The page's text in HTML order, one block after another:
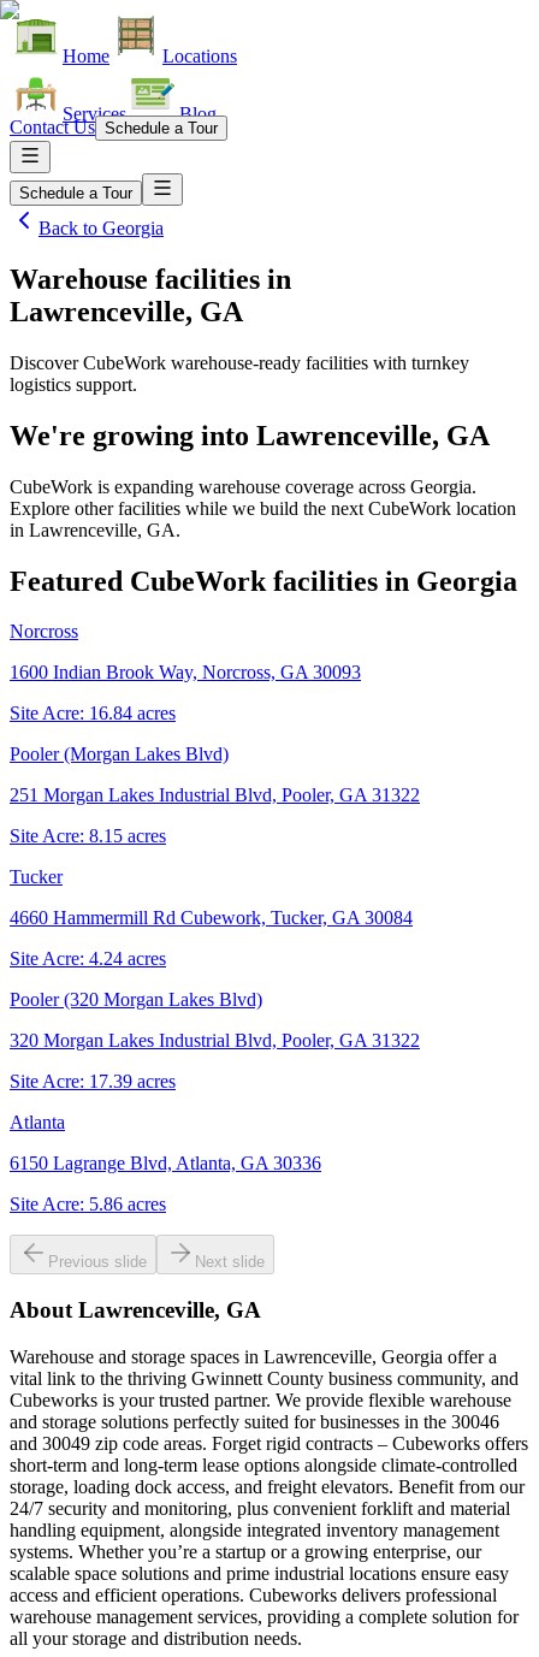
Home Locations
Services Blog
Contact Us Schedule a Tour
Schedule a Tour
Back to Georgia
Warehouse facilities in
Lawrenceville, GA
Discover CubeWork warehouse-ready facilities with turnkey
logistics support.
We're growing into Lawrenceville, GA
CubeWork is expanding warehouse coverage across Georgia.
Explore other facilities while we build the next CubeWork location
in Lawrenceville, GA.
Featured CubeWork facilities in Georgia
Norcross
1600 Indian Brook Way, Norcross, GA 30093
Site Acre: 16.84 acres
Pooler (Morgan Lakes Blvd)
251 Morgan Lakes Industrial Blvd, Pooler, GA 31322
Site Acre: 8.15 acres
Tucker
4660 Hammermill Rd Cubework, Tucker, GA 30084
Site Acre: 4.24 acres
Pooler (320 Morgan Lakes Blvd)
320 Morgan Lakes Industrial Blvd, Pooler, GA 31322
Site Acre: 17.39 acres
Atlanta
6150 Lagrange Blvd, Atlanta, GA 30336
Site Acre: 5.86 acres
Previous slide Next slide
About Lawrenceville, GA
Warehouse and storage spaces in Lawrenceville, Georgia offer a
vital link to the thriving Gwinnett County business community, and
Cubeworks is your trusted partner. We provide flexible warehouse
and storage solutions perfectly suited for businesses in the 30046
and 30049 zip code areas. Forget rigid contracts – Cubeworks offers
short-term and long-term lease options alongside climate-controlled
storage, loading dock access, and freight elevators. Benefit from our
24/7 security and monitoring, plus convenient forklift and material
handling equipment, alongside integrated inventory management
systems. Whether you’re a startup or a growing enterprise, our
scalable space solutions and prime industrial locations ensure easy
access and efficient operations. Cubeworks delivers professional
warehouse management services, providing a complete solution for
all your storage and distribution needs.